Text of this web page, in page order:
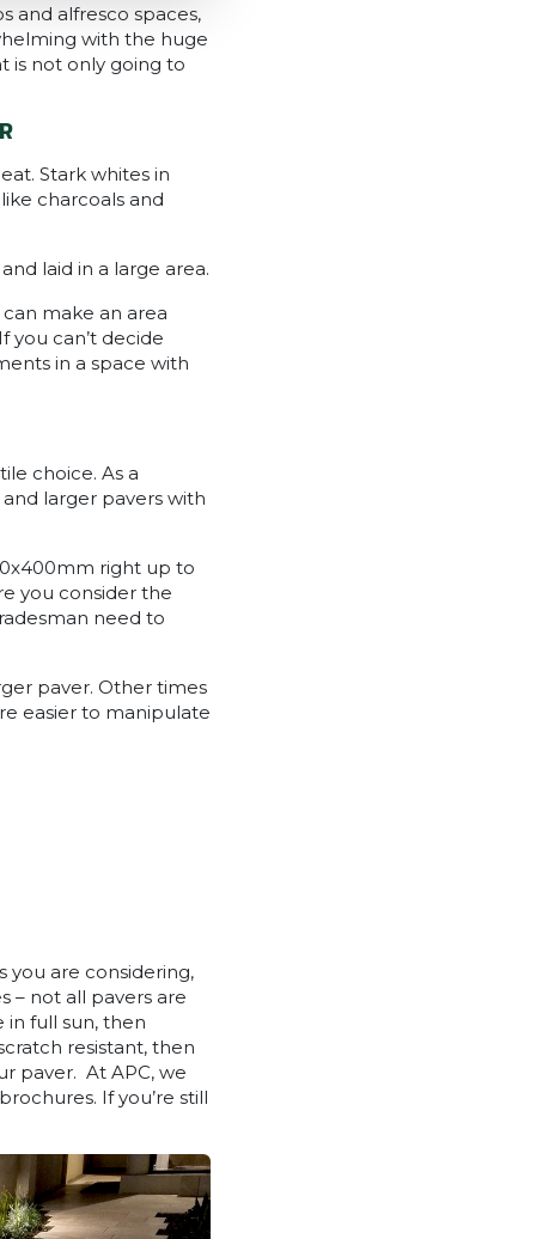
and alfresco spaces,
with the huge
is not only going to
Stark whites in
charcoals and
laid in a large area.
make an area
you can’t decide
in a space with
choice. As a
larger pavers with
right up to
you consider the
need to
paver. Other times
easier to manipulate
are considering,
– not all pavers are
in full sun, then
resistant, then
paver. At APC, we
If you’re still